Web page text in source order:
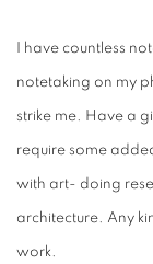
I have countless
notetaking on my
strike me. Have a
require some
with art- doing
architecture. Any
work.